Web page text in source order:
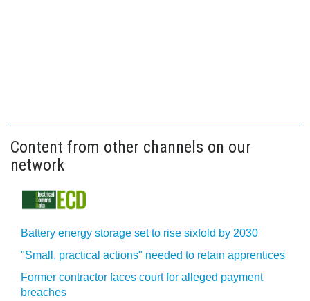
Content from other channels on our
network
Battery energy storage set to rise sixfold by 2030
"Small, practical actions" needed to retain apprentices
Former contractor faces court for alleged payment
breaches